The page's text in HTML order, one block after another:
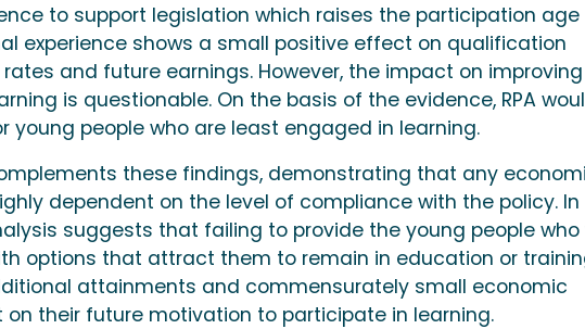
to support legislation which raises the participation age
experience shows a small positive effect on qualification
and future earnings. However, the impact on improving
is questionable. On the basis of the evidence, RPA
young people who are least engaged in learning.
these findings, demonstrating that any
dependent on the level of compliance with the policy. In
suggests that failing to provide the young people who
options that attract them to remain in education or
attainments and commensurately small economic
their future motivation to participate in learning.